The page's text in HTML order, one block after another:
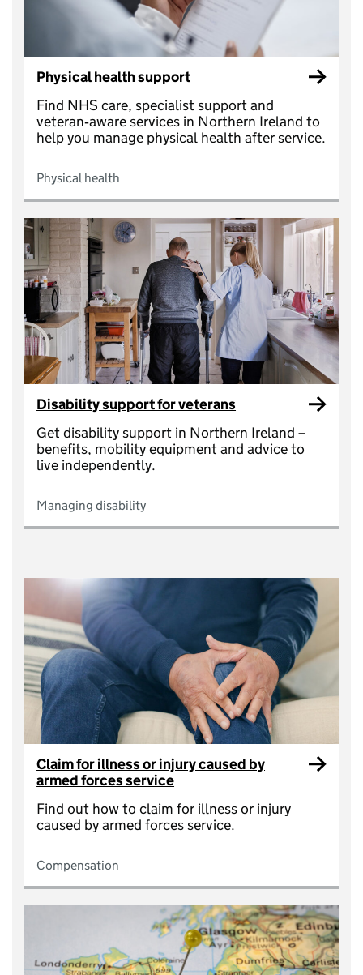
Physical health support
Find NHS care, specialist support and
veteran‑aware services in Northern Ireland to
help you manage physical health after service.
Physical health
Disability support for veterans
Get disability support in Northern Ireland –
benefits, mobility equipment and advice to
live independently.
Managing disability
Claim for illness or injury caused by
armed forces service
Find out how to claim for illness or injury
caused by armed forces service.
Compensation